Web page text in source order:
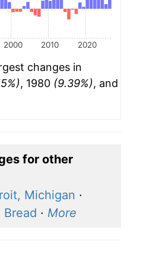
2000 2010 2020
changes in
, 1980 (9.39%), and
for other
Michigan ·
Bread · More